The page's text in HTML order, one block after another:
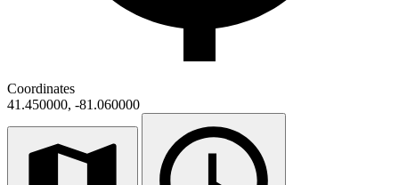
Coordinates
41.450000, -81.060000